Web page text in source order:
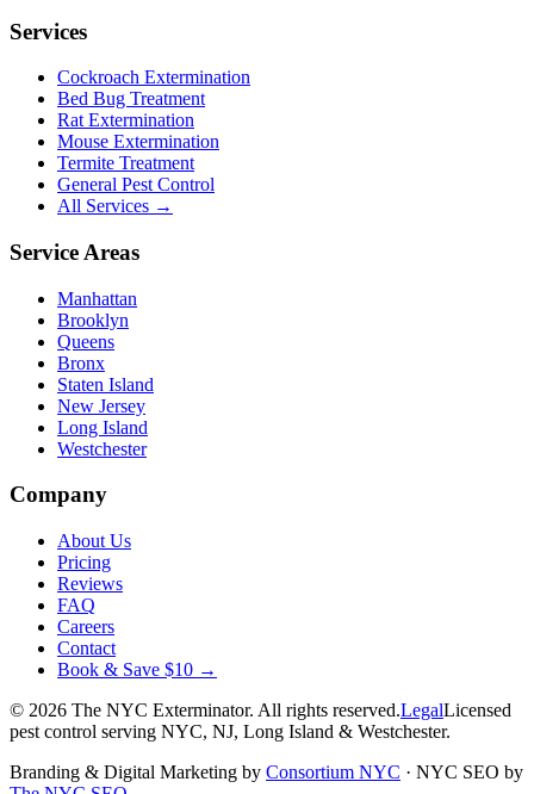
Services
Cockroach Extermination
Bed Bug Treatment
Rat Extermination
Mouse Extermination
Termite Treatment
General Pest Control
All Services →
Service Areas
Manhattan
Brooklyn
Queens
Bronx
Staten Island
New Jersey
Long Island
Westchester
Company
About Us
Pricing
Reviews
FAQ
Careers
Contact
Book & Save $10 →
© 2026 The NYC Exterminator. All rights reserved.LegalLicensed
pest control serving NYC, NJ, Long Island & Westchester.
Branding & Digital Marketing by Consortium NYC · NYC SEO by